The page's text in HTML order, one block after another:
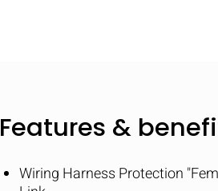
Features &
Wiring Harness Protection